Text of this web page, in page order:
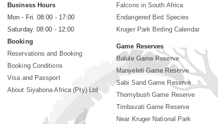
Business Hours
Mon - Fri. 08:00 - 17:00
Saturday. 08:00 - 12:00
Booking
Reservations and Booking
Booking Conditions
Visa and Passport
About Siyabona Africa (Pty) Ltd
Falcons in South Africa
Endangered Bird Species
Kruger Park Birding Calendar
Game Reserves
Balule Game Reserve
Manyeleti Game Reserve
Sabi Sand Game Reserve
Thornybush Game Reserve
Timbavati Game Reserve
Near Kruger National Park